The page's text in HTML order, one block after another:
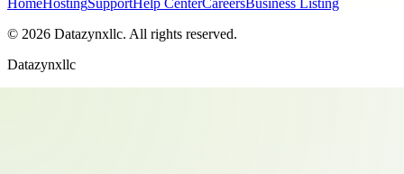
HomeHostingSupportHelp CenterCareersBusiness Listing
© 2026 Datazynxllc. All rights reserved.
Datazynxllc